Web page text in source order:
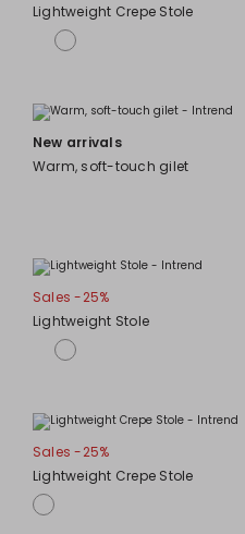
Lightweight Crepe Stole
New arrivals
Warm, soft-touch gilet
Sales -25%
Lightweight Stole
Sales -25%
Lightweight Crepe Stole